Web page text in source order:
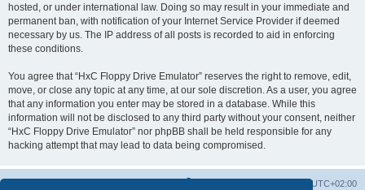
hosted, or under international law. Doing so may result in your immediate and
permanent ban, with notification of your Internet Service Provider if deemed
necessary by us. The IP address of all posts is recorded to aid in enforcing
these conditions.
You agree that “HxC Floppy Drive Emulator” reserves the right to remove, edit,
move, or close any topic at any time, at our sole discretion. As a user, you agree
that any information you enter may be stored in a database. While this
information will not be disclosed to any third party without your consent, neither
“HxC Floppy Drive Emulator” nor phpBB shall be held responsible for any
hacking attempt that may lead to data being compromised.
UTC+02:00